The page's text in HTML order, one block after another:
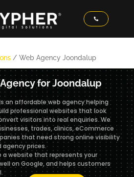
/ Web Agency Joondalup
for Joondalup
an affordable web agency helping
professional websites that look
visitors into real enquiries. We
trades, clinics, eCommerce
that need strong online visibility
prices.
a website that represents your
on Google, and helps customers